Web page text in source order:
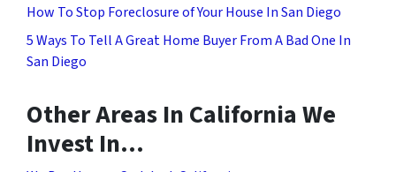
How To Stop Foreclosure of Your House In San Diego
5 Ways To Tell A Great Home Buyer From A Bad One In
San Diego
Other Areas In California We
Invest In…